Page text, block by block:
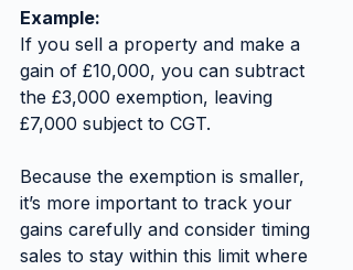
Example:
If you sell a property and make a
gain of £10,000, you can subtract
the £3,000 exemption, leaving
£7,000 subject to CGT.
Because the exemption is smaller,
it’s more important to track your
gains carefully and consider timing
sales to stay within this limit where